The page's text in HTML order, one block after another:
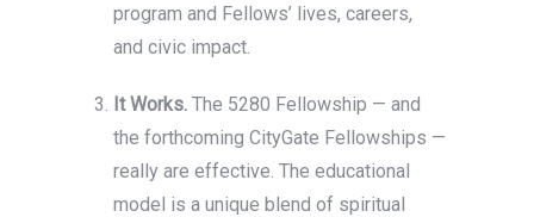
program and Fellows’ lives, careers,
and civic impact.
It Works. The 5280 Fellowship — and
the forthcoming CityGate Fellowships —
really are effective. The educational
model is a unique blend of spiritual